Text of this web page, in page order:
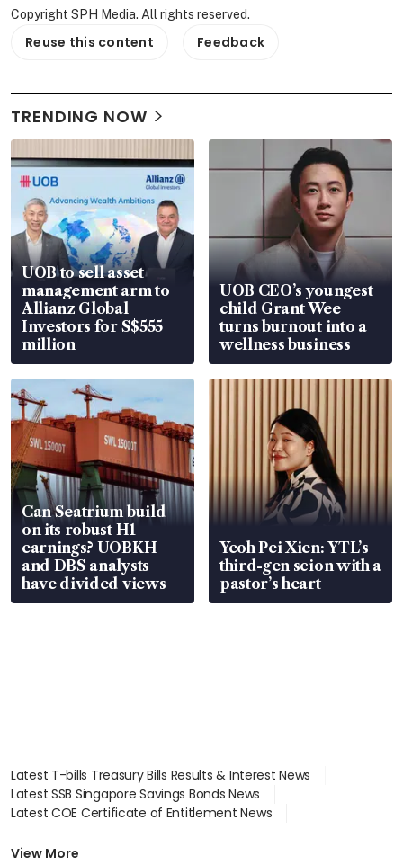
Copyright SPH Media. All rights reserved.
Reuse this content Feedback
TRENDING NOW
UOB to sell asset
management arm to
Allianz Global
Investors for S$555
million
UOB CEO’s youngest
child Grant Wee
turns burnout into a
wellness business
Can Seatrium build
on its robust H1
earnings? UOBKH
and DBS analysts
have divided views
Yeoh Pei Xien: YTL’s
third-gen scion with a
pastor’s heart
Latest T-bills Treasury Bills Results & Interest News
Latest SSB Singapore Savings Bonds News
Latest COE Certificate of Entitlement News
Latest BTO Build To Order & Sales of Balance News
View More